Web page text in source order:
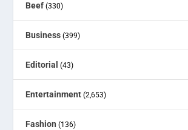
Beef (330)
Business (399)
Editorial (43)
Entertainment (2,653)
Fashion (136)